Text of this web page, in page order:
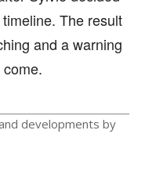
The result
and a warning
developments by